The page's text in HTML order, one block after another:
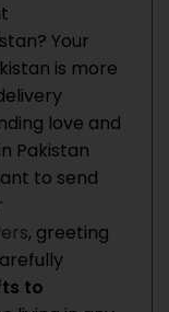
Your
is more
love and
Pakistan
to send
, greeting
to